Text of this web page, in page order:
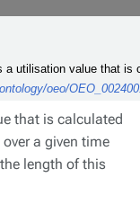
a utilisation value that
oeo/
that is calculated
a given time
length of this